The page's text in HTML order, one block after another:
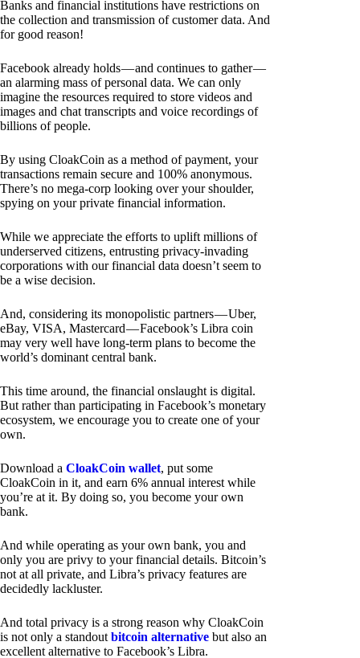
Banks and financial institutions have restrictions on
the collection and transmission of customer data. And
for good reason!
Facebook already holds — and continues to gather —
an alarming mass of personal data. We can only
imagine the resources required to store videos and
images and chat transcripts and voice recordings of
billions of people.
By using CloakCoin as a method of payment, your
transactions remain secure and 100% anonymous.
There’s no mega-corp looking over your shoulder,
spying on your private financial information.
While we appreciate the efforts to uplift millions of
underserved citizens, entrusting privacy-invading
corporations with our financial data doesn’t seem to
be a wise decision.
And, considering its monopolistic partners — Uber,
eBay, VISA, Mastercard — Facebook’s Libra coin
may very well have long-term plans to become the
world’s dominant central bank.
This time around, the financial onslaught is digital.
But rather than participating in Facebook’s monetary
ecosystem, we encourage you to create one of your
own.
Download a CloakCoin wallet, put some
CloakCoin in it, and earn 6% annual interest while
you’re at it. By doing so, you become your own
bank.
And while operating as your own bank, you and
only you are privy to your financial details. Bitcoin’s
not at all private, and Libra’s privacy features are
decidedly lackluster.
And total privacy is a strong reason why CloakCoin
is not only a standout bitcoin alternative but also an
excellent alternative to Facebook’s Libra.